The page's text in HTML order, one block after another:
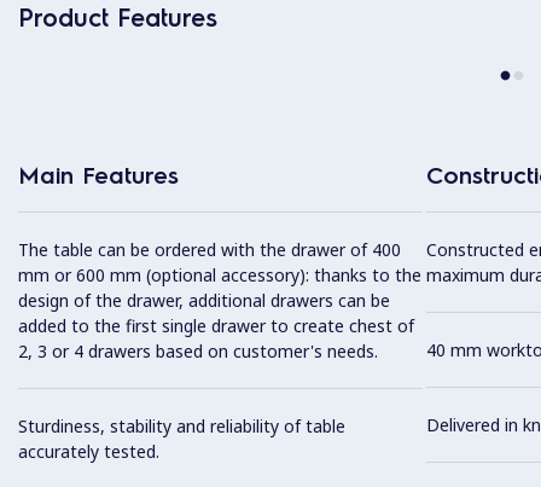
Product Features
Main Features
The table can be ordered with the drawer of 400
mm or 600 mm (optional accessory): thanks to the
design of the drawer, additional drawers can be
added to the first single drawer to create chest of
2, 3 or 4 drawers based on customer's needs.
Sturdiness, stability and reliability of table
accurately tested.
Constructed
maximum
40 mm
Delivered in